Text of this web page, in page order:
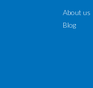
About us
Blog